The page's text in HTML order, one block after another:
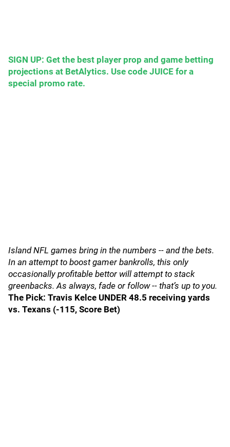
SIGN UP: Get the best player prop and game betting
projections at BetAlytics. Use code JUICE for a
special promo rate.
Island NFL games bring in the numbers -- and the bets.
In an attempt to boost gamer bankrolls, this only
occasionally profitable bettor will attempt to stack
greenbacks. As always, fade or follow -- that’s up to you.
The Pick: Travis Kelce UNDER 48.5 receiving yards
vs. Texans (-115, Score Bet)